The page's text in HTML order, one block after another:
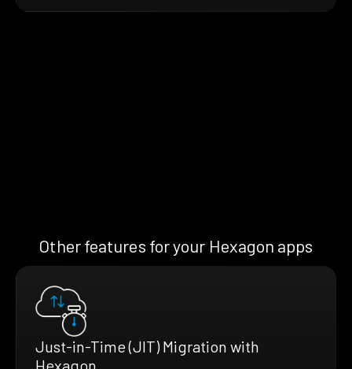
Other features for your Hexagon apps
Just-in-Time (JIT) Migration with
Hexagon